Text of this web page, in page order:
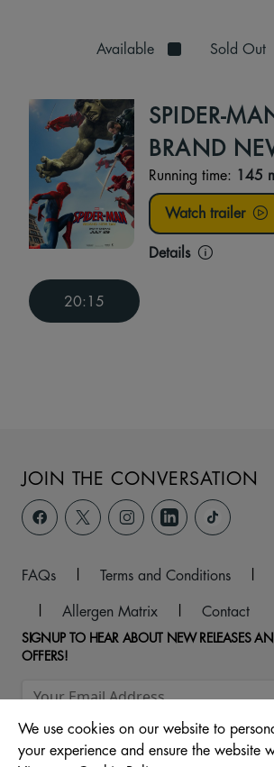
Available Sold Out
SPIDER-
BRAND
Running time: 145
Watch trailer
Details
20:15
JOIN THE CONVERSATION
FAQs | Terms and Conditions |
|
Allergen Matrix | Contact
SIGNUP TO HEAR ABOUT NEW RELEASES
OFFERS!
We use cookies on our website to
your experience and ensure the website